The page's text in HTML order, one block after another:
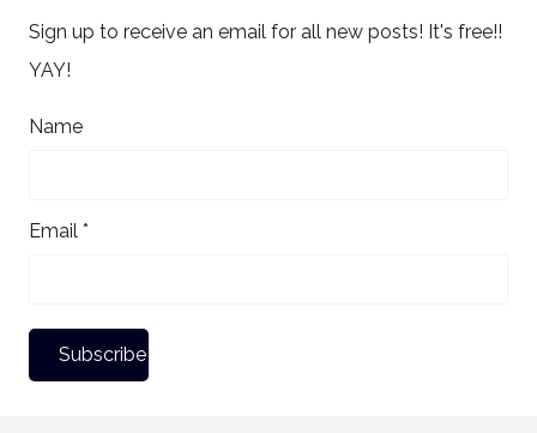
Sign up to receive an email for all new posts! It's free!!
YAY!
Name
Email *